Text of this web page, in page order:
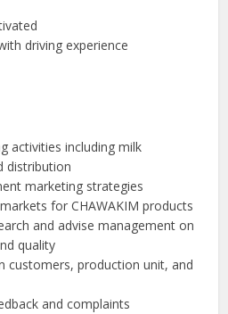
driving experience
activities including milk
distribution
marketing strategies
for CHAWAKIM products
and advise management on
quality
customers, production unit, and
and complaints